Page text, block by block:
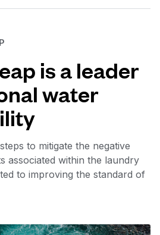
is a leader
water
to mitigate the negative
associated within the laundry
to improving the standard of